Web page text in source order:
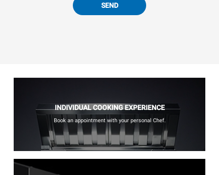
SEND
INDIVIDUAL COOKING EXPERIENCE
Book an appointment with your personal Chef.